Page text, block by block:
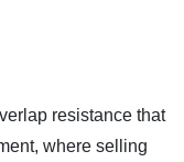
resistance that
where selling